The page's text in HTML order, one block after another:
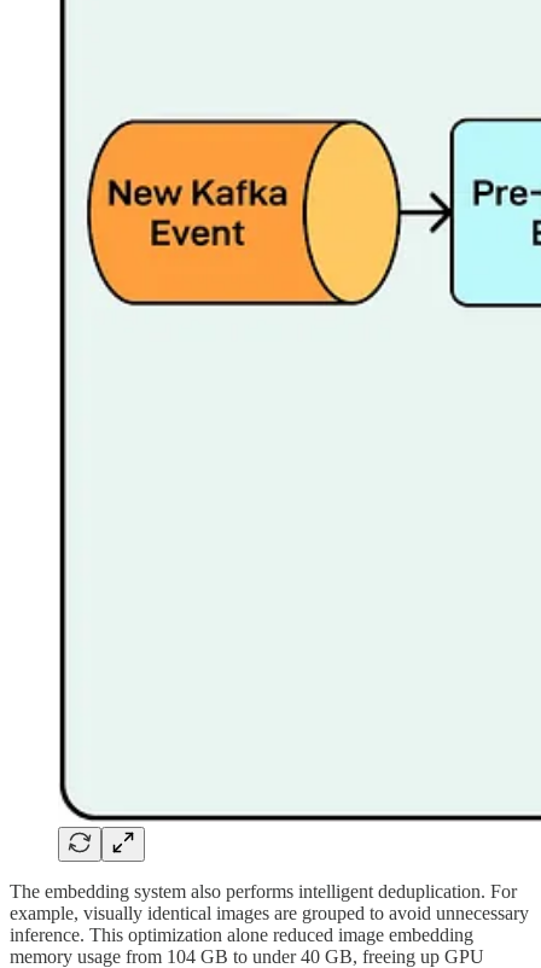
The embedding system also performs intelligent deduplication. For
example, visually identical images are grouped to avoid unnecessary
inference. This optimization alone reduced image embedding
memory usage from 104 GB to under 40 GB, freeing up GPU